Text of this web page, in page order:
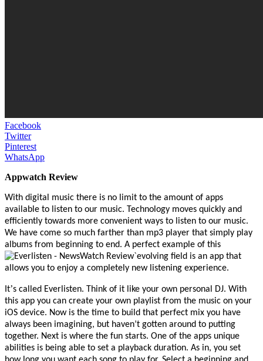
Facebook
Twitter
Pinterest
WhatsApp
Appwatch Review
With digital music there is no limit to the amount of apps
available to listen to our music. Technology moves quickly and
efficiently towards more convenient ways to listen to our music.
We have come so much farther than mp3 player that simply play
albums from beginning to end. A perfect example of this
`evolving field is an app that
allows you to enjoy a completely new listening experience.
It’s called Everlisten. Think of it like your own personal DJ. With
this app you can create your own playlist from the music on your
iOS device. Now is the time to build that perfect mix you have
always been imagining, but haven’t gotten around to putting
together. Next is where the fun starts. One of the apps unique
abilities is being able to set a playback duration. As in, you set